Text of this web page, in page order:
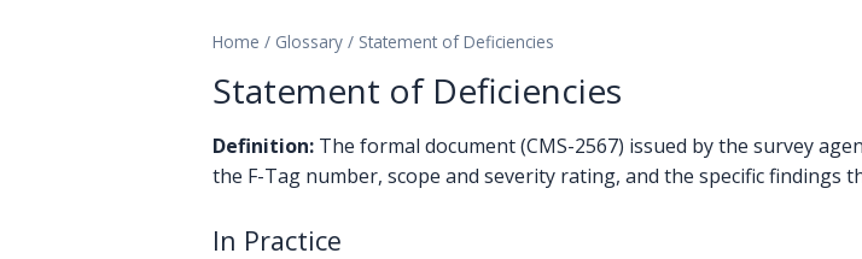
Home / Glossary / Statement of Deficiencies
Statement of Deficiencies
Definition: The formal document (CMS-2567) issued by the survey
the F-Tag number, scope and severity rating, and the specific findings
In Practice